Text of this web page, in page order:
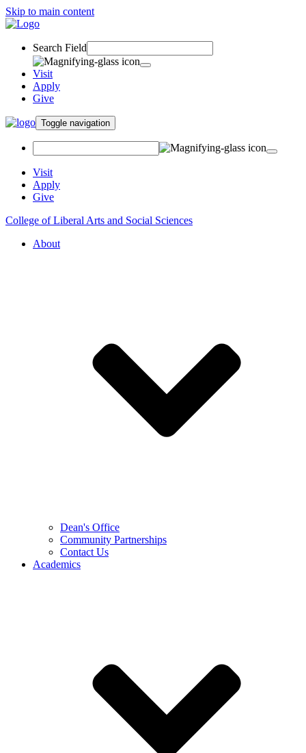
Skip to main content
Search Field
Visit
Apply
Give
Toggle navigation
Visit
Apply
Give
College of Liberal Arts and Social Sciences
About
Dean's Office
Community Partnerships
Contact Us
Academics